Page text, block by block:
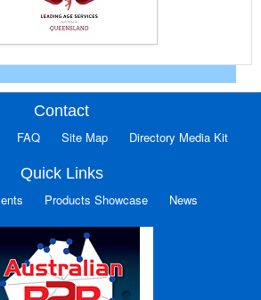
Contact
FAQ Site Map Directory Media Kit
Quick Links
Products Showcase News